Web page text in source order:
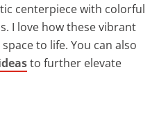
centerpiece with colorful
I love how these vibrant
to life. You can also
to further elevate